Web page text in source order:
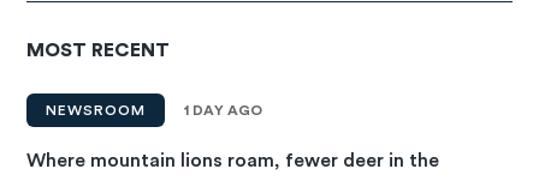
MOST RECENT
NEWSROOM 1 DAY AGO
Where mountain lions roam, fewer deer in the